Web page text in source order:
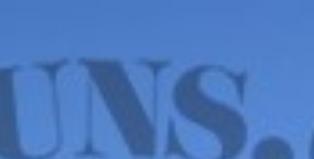
Default sorting Show12